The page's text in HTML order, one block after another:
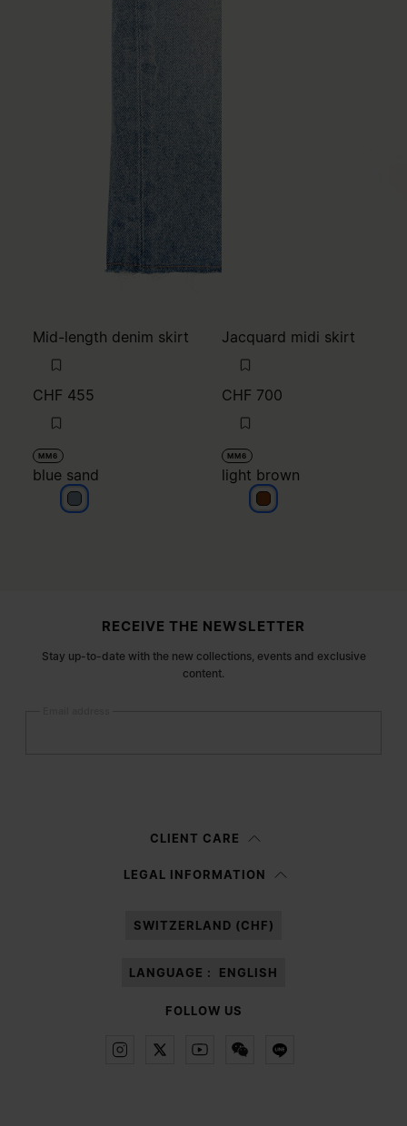
Mid-length denim skirt
CHF 455
MM6
blue sand
blue sand
Jacquard midi skirt
CHF 700
MM6
light brown
light brown
RECEIVE THE NEWSLETTER
Stay up-to-date with the new collections, events and exclusive
content.
information notice , I authorize Margiela S.A.S.U. to the
CLIENT CARE
LEGAL INFORMATION
SWITZERLAND (CHF)
LANGUAGE : ENGLISH
FOLLOW US